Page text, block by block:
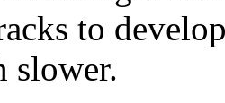
to
slower.